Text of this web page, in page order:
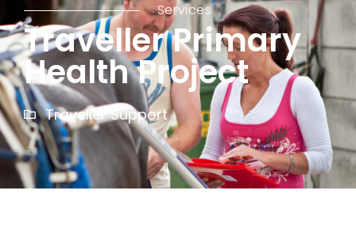
Services
Traveller Primary
Health Project
Traveller Support